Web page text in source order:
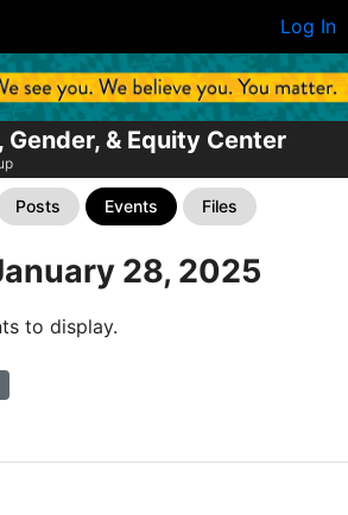
Log In
Gender, & Equity Center
Posts Events Files
28, 2025
to display.